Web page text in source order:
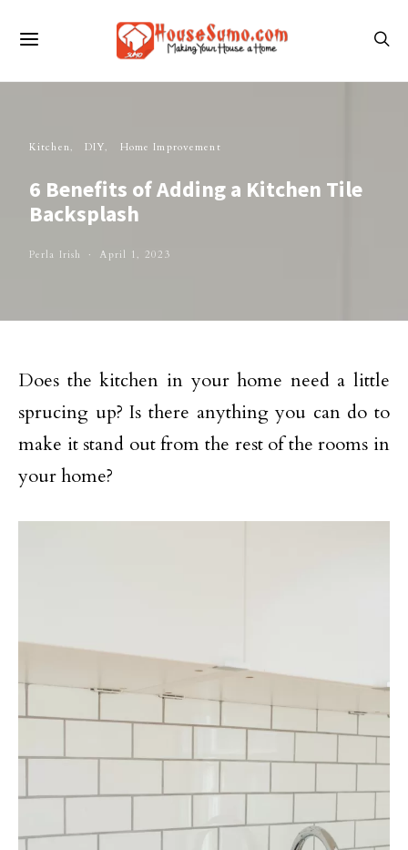
Kitchen DIY Home Improvement
6 Benefits of Adding a Kitchen Tile
Backsplash
Perla Irish April 1, 2023
Does the kitchen in your home need a little
sprucing up? Is there anything you can do to
make it stand out from the rest of the rooms in
your home?